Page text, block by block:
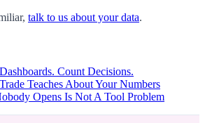
talk to us about your data.
Count Decisions.
Teaches About Your Numbers
Opens Is Not A Tool Problem